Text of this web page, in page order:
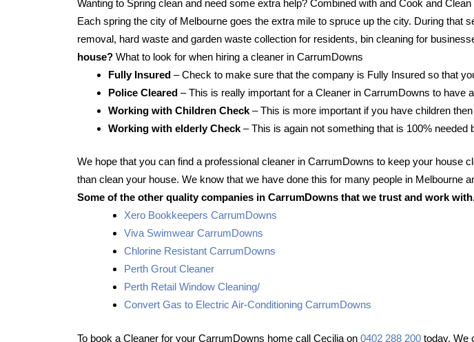
Wanting to Spring clean and need some extra help? Combined with and Cook and
Each spring the city of Melbourne goes the extra mile to spruce up the city. During that
removal, hard waste and garden waste collection for residents, bin cleaning for
house? What to look for when hiring a cleaner in CarrumDowns
Fully Insured – Check to make sure that the company is Fully Insured so that
Police Cleared – This is really important for a Cleaner in CarrumDowns to have
Working with Children Check – This is more important if you have children
Working with elderly Check – This is again not something that is 100%
We hope that you can find a professional cleaner in CarrumDowns to keep your house
than clean your house. We know that we have done this for many people in Melbourne
Some of the other quality companies in CarrumDowns that we trust and work
Xero Bookkeepers CarrumDowns
Viva Swimwear CarrumDowns
Chlorine Resistant CarrumDowns
Perth Grout Cleaner
Perth Retail Window Cleaning/
Convert Gas to Electric Air-Conditioning CarrumDowns
To book a Cleaner for your CarrumDowns home call Cecilia on 0402 288 200 today. We